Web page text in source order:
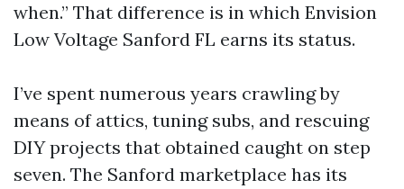
when.” That difference is in which Envision
Low Voltage Sanford FL earns its status.
I’ve spent numerous years crawling by
means of attics, tuning subs, and rescuing
DIY projects that obtained caught on step
seven. The Sanford marketplace has its